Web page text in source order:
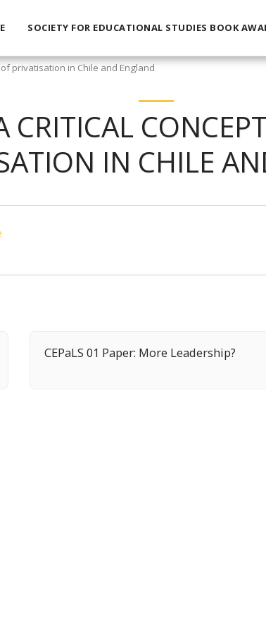
SOCIETY FOR EDUCATIONAL STUDIES BOOK
privatisation in Chile and England
CRITICAL
IN CHILE
CEPaLS 01 Paper: More Leadership?